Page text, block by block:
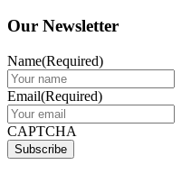
Our Newsletter
Name(Required)
Email(Required)
CAPTCHA